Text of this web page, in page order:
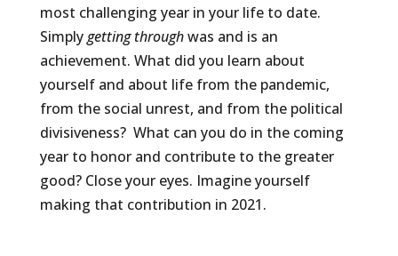
most challenging year in your life to date.
Simplygetting throughwas and is an
achievement. What did you learn about
yourself and about life from the pandemic,
from the social unrest, and from the political
divisiveness? What can you do in the coming
year to honor and contribute to the greater
good? Close your eyes. Imagine yourself
making that contribution in 2021.